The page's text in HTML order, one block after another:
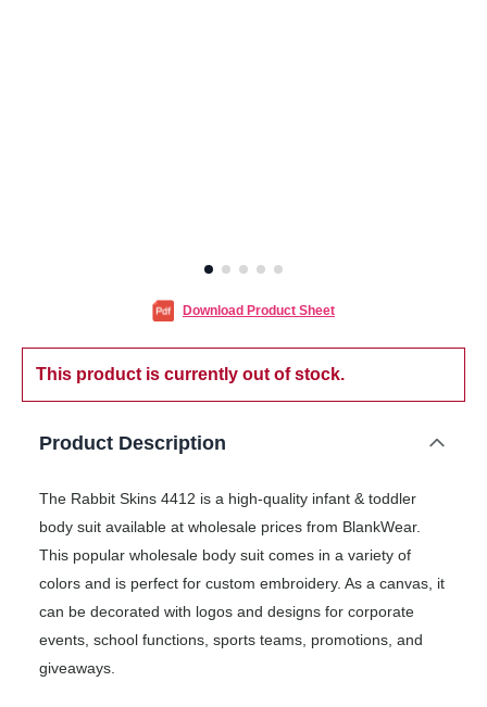
Download Product Sheet
This product is currently out of stock.
Product Description
The Rabbit Skins 4412 is a high-quality infant & toddler
body suit available at wholesale prices from BlankWear.
This popular wholesale body suit comes in a variety of
colors and is perfect for custom embroidery. As a canvas, it
can be decorated with logos and designs for corporate
events, school functions, sports teams, promotions, and
giveaways.